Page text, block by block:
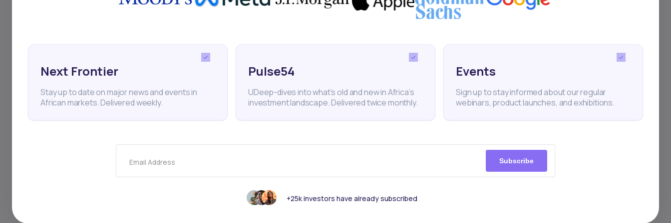
Elite Meat Processors
Think someone else should see this?
Next Frontier
Stay up to date on major news and events in
African markets. Delivered weekly.
Pulse54
UDeep-dives into what’s old and new in Africa’s
investment landscape. Delivered twice monthly.
Events
Sign up to stay informed about our regular
webinars, product launches, and exhibitions.
Email Address Subscribe
+25k investors have already subscribed